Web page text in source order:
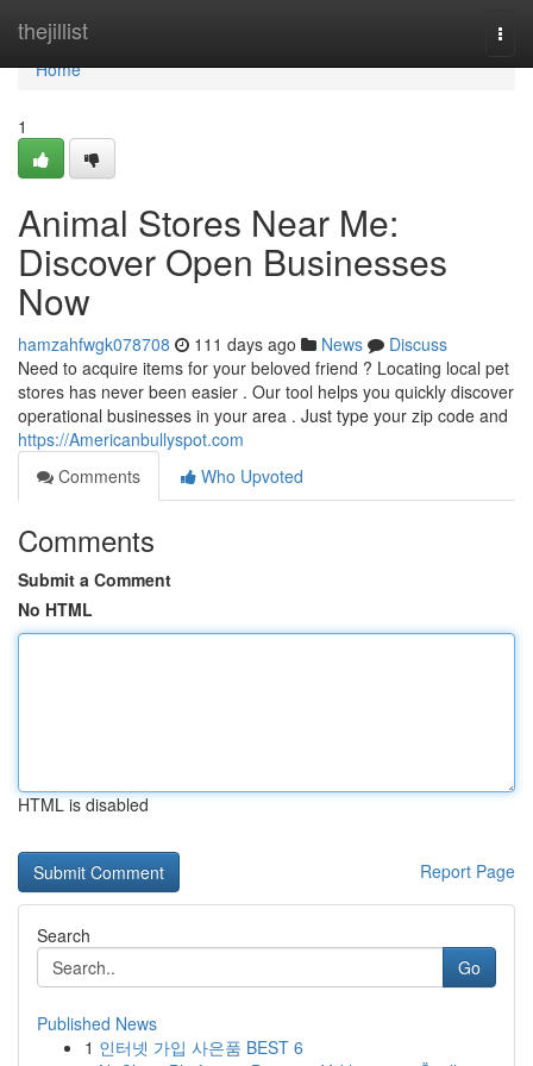
thejillist
Home
Home
1
Animal Stores Near Me:
Discover Open Businesses
Now
hamzahfwgk078708 111 days ago News
Discuss
Need to acquire items for your beloved friend ? Locating local pet
stores has never been easier . Our tool helps you quickly discover
operational businesses in your area . Just type your zip code and
https://Americanbullyspot.com
Comments
Who Upvoted
Comments
Submit a Comment
No HTML
HTML is disabled
Report Page
Search
Go
Published News
1 인터넷 가입 사은품 BEST 6